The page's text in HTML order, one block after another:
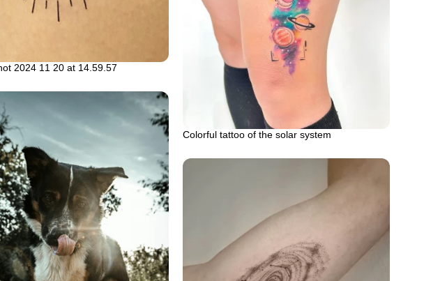
2024 11 20 at 14.59.57
Colorful tattoo of the solar system